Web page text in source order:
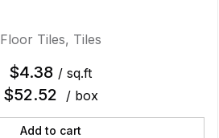
Floor Tiles, Tiles
$4.38 / sq.ft
$52.52 / box
Add to cart